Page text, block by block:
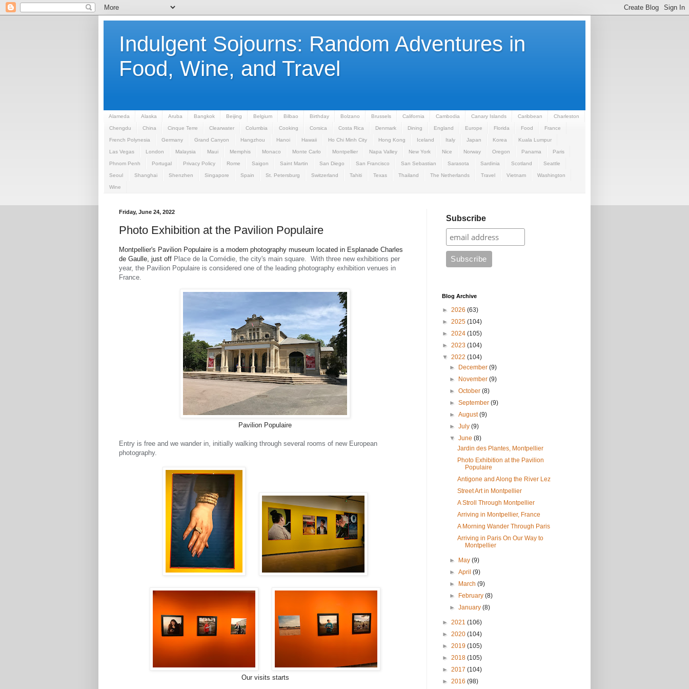
Indulgent Sojourns: Random Adventures in
Food, Wine, and Travel
Alameda Alaska Aruba Bangkok Beijing Belgium Bilbao Birthday Bolzano Brussels California Cambodia Canary Islands Caribbean Charleston
Chengdu China Cinque Terre Clearwater Columbia Cooking Corsica Costa Rica Denmark Dining England Europe Florida Food France
French Polynesia Germany Grand Canyon Hangzhou Hanoi Hawaii Ho Chi Minh City Hong Kong Iceland Italy Japan Korea Kuala Lumpur
Las Vegas London Malaysia Maui Memphis Monaco Monte Carlo Montpellier Napa Valley New York Nice Norway Oregon Panama Paris
Phnom Penh Portugal Privacy Policy Rome Saigon Saint Martin San Diego San Francisco San Sebastian Sarasota Sardinia Scotland Seattle
Seoul Shanghai Shenzhen Singapore Spain St. Petersburg Switzerland Tahiti Texas Thailand The Netherlands Travel Vietnam Washington
Wine
Friday, June 24, 2022
Photo Exhibition at the Pavilion Populaire
Montpellier's Pavilion Populaire is a modern photography museum located in Esplanade Charles
de Gaulle, just off Place de la Comédie, the city's main square. With three new exhibitions per
year, the Pavilion Populaire is considered one of the leading photography exhibition venues in
France.
Pavilion Populaire
Entry is free and we wander in, initially walking through several rooms of new European
photography.
Our visits starts
Subscribe
Blog Archive
► 2026 (63)
► 2025 (104)
► 2024 (105)
► 2023 (104)
▼ 2022 (104)
►
December(9)
►
November(9)
►October(8)
►September(9)
►August(9)
►July(9)
▼June(8)
Jardin des Plantes, Montpellier
Photo Exhibition at the Pavilion
Populaire
Antigone and Along the River Lez
Street Art in Montpellier
A Stroll Through Montpellier
Arriving in Montpellier, France
A Morning Wander Through Paris
Arriving in Paris On Our Way to
Montpellier
► May(9)
►April(9)
►
March(9)
►
February(8)
►January(8)
► 2021 (106)
► 2020 (104)
► 2019 (105)
► 2018 (105)
► 2017 (104)
► 2016 (98)